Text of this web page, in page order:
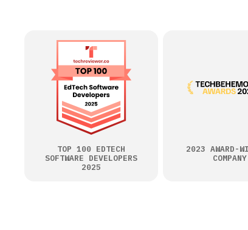
TOP 100 EDTECH
SOFTWARE DEVELOPERS
2025
2023 AWARD-
COMPANY